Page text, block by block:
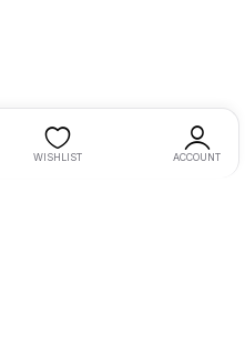
WISHLIST ACCOUNT